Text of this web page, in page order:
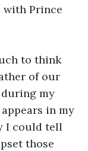
with Prince
to think
of our
my
in my
I could tell
those